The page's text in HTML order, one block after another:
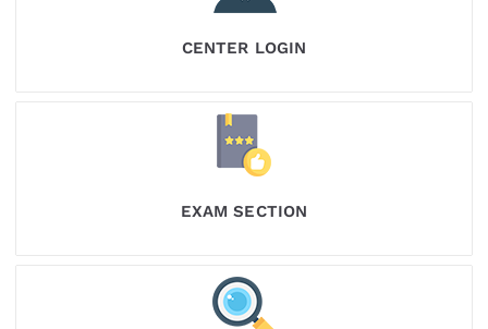
CENTER LOGIN
EXAM SECTION